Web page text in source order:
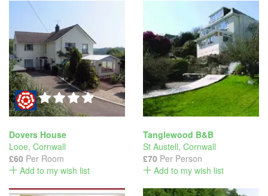
Dovers House
Looe, Cornwall
£60 Per Room
Add to my wish list
Tanglewood B&B
St Austell, Cornwall
£70 Per Person
Add to my wish list